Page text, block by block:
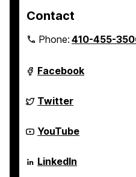
Contact
Phone:410-455-
Department
of
Science
and
Engineering
on
Facebook
Department
of
Science
and
Engineering
on
Twitter
Department
of
Science
and
YouTube
Department
of
LinkedIn